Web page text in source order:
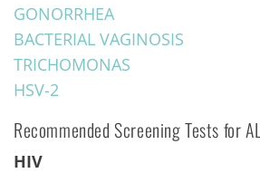
GONORRHEA
BACTERIAL VAGINOSIS
TRICHOMONAS
HSV-2
Recommended Screening Tests for
HIV